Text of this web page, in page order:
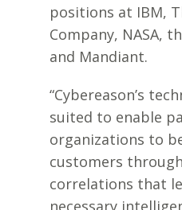
positions at IBM,
Company, NASA,
and Mandiant.
“Cybereason’s
suited to enable
organizations to
customers
correlations that
necessary